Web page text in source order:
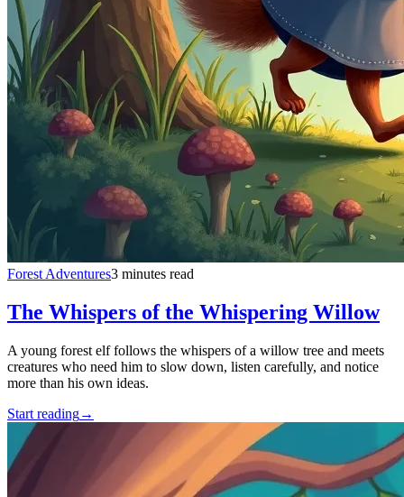
Forest Adventures3 minutes read
The Whispers of the Whispering Willow
A young forest elf follows the whispers of a willow tree and meets
creatures who need him to slow down, listen carefully, and notice
more than his own ideas.
Start reading→